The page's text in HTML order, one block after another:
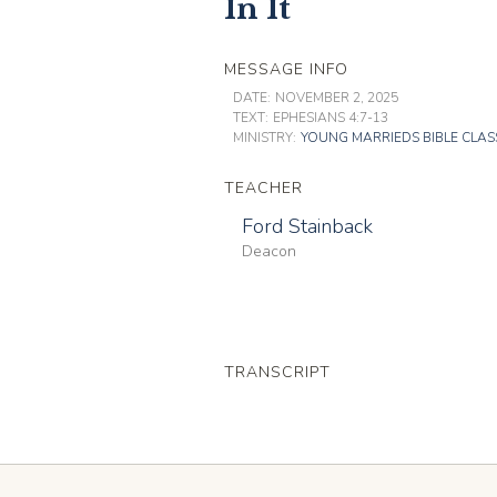
In It
MESSAGE INFO
DATE: NOVEMBER 2, 2025
TEXT: EPHESIANS 4:7-13
MINISTRY: YOUNG MARRIEDS BIBLE
TEACHER
Ford Stainback
Deacon
TRANSCRIPT